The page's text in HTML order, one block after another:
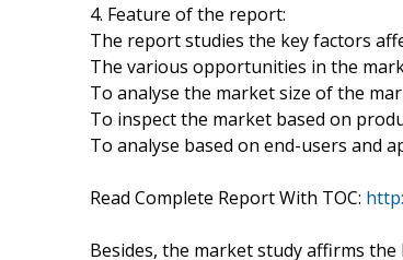
4. Feature of the report:
The report studies the key factors
The various opportunities in the
To analyse the market size of the
To inspect the market based on
To analyse based on end-users and
Read Complete Report With TOC:
Besides, the market study affirms